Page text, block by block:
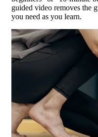
guided video removes the
you need as you learn.